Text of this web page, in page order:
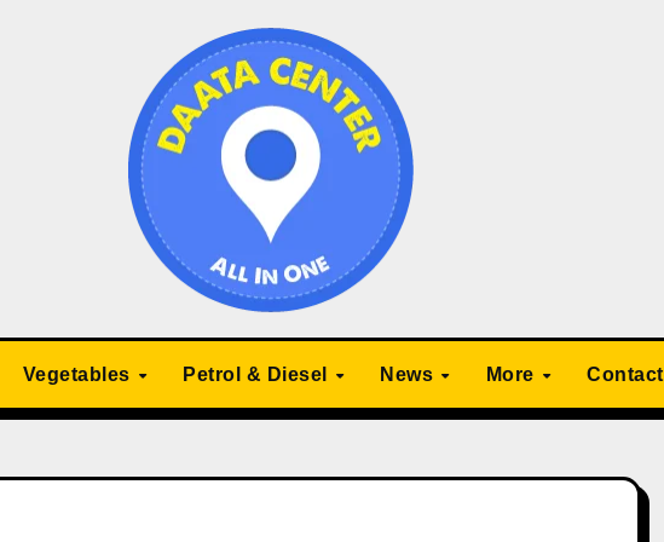
Vegetables Petrol & Diesel News More Contact